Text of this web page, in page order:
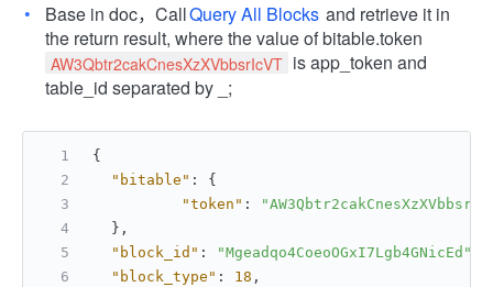
Base in doc，CallQuery All Blocks and retrieve it in
the return result, where the value of bitable.token
AW3Qbtr2cakCnesXzXVbbsrIcVT is app_token and
table_id separated by _;
{
"bitable" :
{
"token" :
} ,
"block_id" : "Mgeadqo4CoeoOGxI7Lgb4GNicEd"
"block_type" : 18 ,